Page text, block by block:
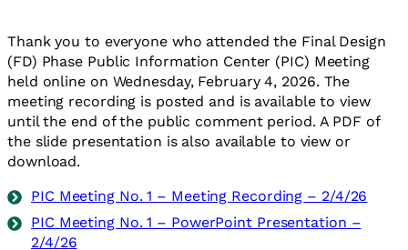
Thank you to everyone who attended the Final Design
(FD) Phase Public Information Center (PIC) Meeting
held online on Wednesday, February 4, 2026. The
meeting recording is posted and is available to view
until the end of the public comment period. A PDF of
the slide presentation is also available to view or
download.
PIC Meeting No. 1 – Meeting Recording – 2/4/26
PIC Meeting No. 1 – PowerPoint Presentation –
2/4/26